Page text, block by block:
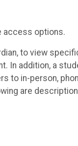
access options.
to view
In addition, a
to in-person,
are